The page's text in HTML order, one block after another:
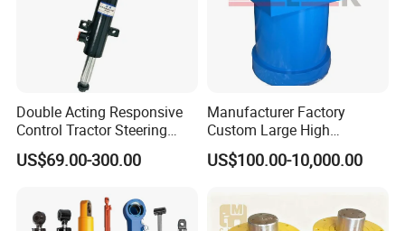
Double Acting Responsive
Control Tractor Steering
Hydraulic Cylinder Hydraulic
Piston Cylinder
US$69.00-300.00
Manufacturer Factory
Custom Large High
Pressure Single Double
Acting Telescopic Piston Oil
US$100.00-10,000.00